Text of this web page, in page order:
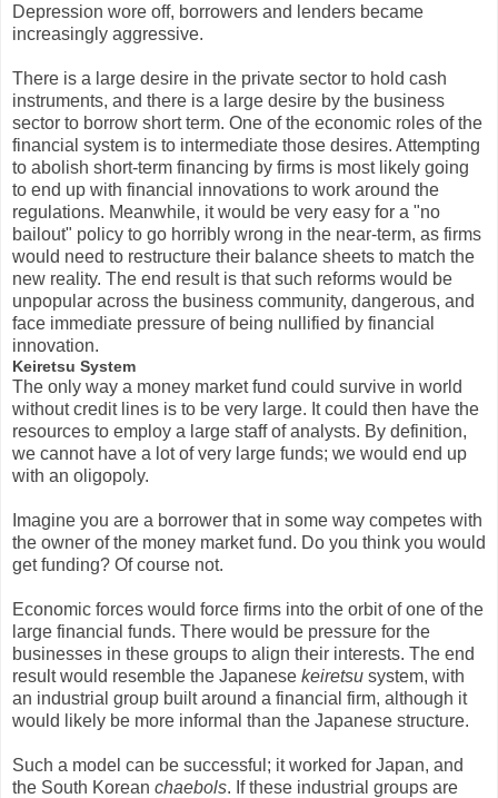
Depression wore off, borrowers and lenders became
increasingly aggressive.
There is a large desire in the private sector to hold cash
instruments, and there is a large desire by the business
sector to borrow short term. One of the economic roles of the
financial system is to intermediate those desires. Attempting
to abolish short-term financing by firms is most likely going
to end up with financial innovations to work around the
regulations. Meanwhile, it would be very easy for a "no
bailout" policy to go horribly wrong in the near-term, as firms
would need to restructure their balance sheets to match the
new reality. The end result is that such reforms would be
unpopular across the business community, dangerous, and
face immediate pressure of being nullified by financial
innovation.
Keiretsu System
The only way a money market fund could survive in world
without credit lines is to be very large. It could then have the
resources to employ a large staff of analysts. By definition,
we cannot have a lot of very large funds; we would end up
with an oligopoly.
Imagine you are a borrower that in some way competes with
the owner of the money market fund. Do you think you would
get funding? Of course not.
Economic forces would force firms into the orbit of one of the
large financial funds. There would be pressure for the
businesses in these groups to align their interests. The end
result would resemble the Japanese keiretsu system, with
an industrial group built around a financial firm, although it
would likely be more informal than the Japanese structure.
Such a model can be successful; it worked for Japan, and
the South Korean chaebols. If these industrial groups are